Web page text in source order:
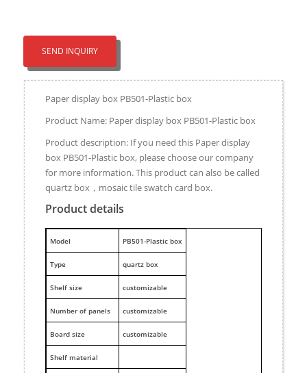
SEND INQUIRY
Paper display box PB501-Plastic box
Product Name: Paper display box PB501-Plastic box
Product description: If you need this Paper display
box PB501-Plastic box, please choose our company
for more information. This product can also be called
quartz box，mosaic tile swatch card box.
Product details
Model PB501-Plastic box
Type quartz box
Shelf size customizable
Number of panels customizable
Board size customizable
Shelf material